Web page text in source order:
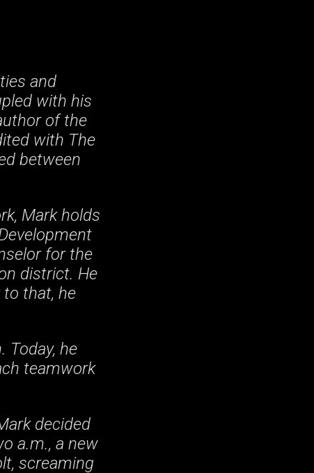
and
with his
of the
with The
between
Mark holds
for the
district. He
to that, he
Today, he
teamwork
decided
a.m., a new
screaming